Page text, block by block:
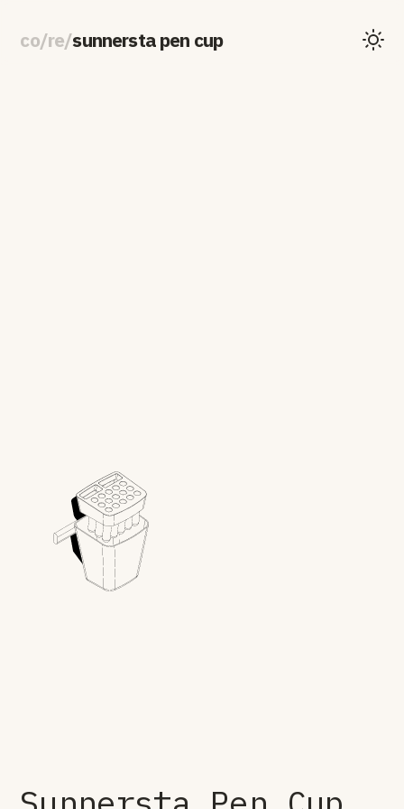
co/re/sunnersta pen cup